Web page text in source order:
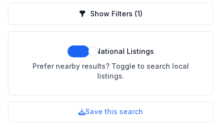
Show Filters (1)
National Listings
Prefer nearby results? Toggle to search local
listings.
Save this search